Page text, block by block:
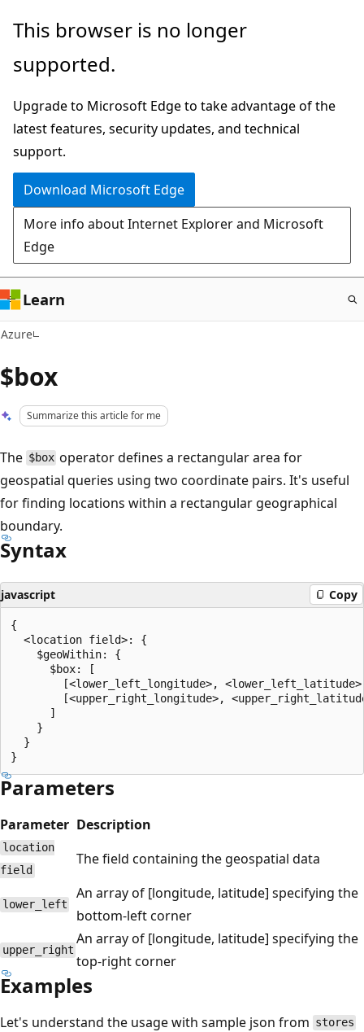
Skip
main
This browser is no longer
supported.
Upgrade to Microsoft Edge to take advantage of the
latest features, security updates, and technical
support.
Download Microsoft Edge
More info about Internet Explorer and Microsoft
Edge
Learn
Azure
$box
Summarize this article for me
The $box operator defines a rectangular area for
geospatial queries using two coordinate pairs. It's useful
for finding locations within a rectangular geographical
boundary.
Syntax
javascript Copy
{
  <location field>: {
    $geoWithin: {
      $box: [
[<lower_left_longitude>,
[<upper_right_longitude>,
      ]
    }
  }
Parameters
Parameter Description
location
field
The field containing the geospatial data
lower_left
An array of [longitude, latitude] specifying the
bottom-left corner
upper_right
An array of [longitude, latitude] specifying the
top-right corner
Examples
Let's understand the usage with sample json from stores